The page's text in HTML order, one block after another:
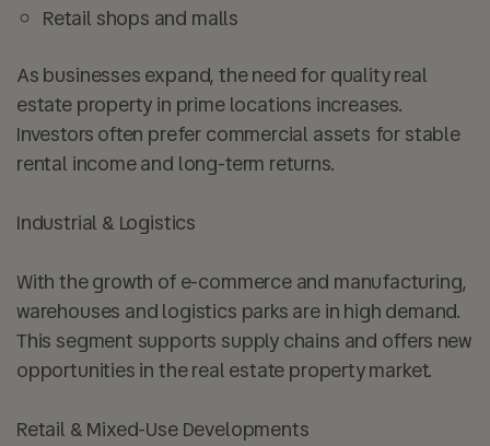
Retail shops and malls
As businesses expand, the need for quality real
estate property in prime locations increases.
Investors often prefer commercial assets for stable
rental income and long-term returns.
Industrial & Logistics
With the growth of e-commerce and manufacturing,
warehouses and logistics parks are in high demand.
This segment supports supply chains and offers new
opportunities in the real estate property market.
Retail & Mixed-Use Developments